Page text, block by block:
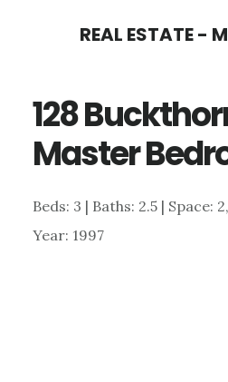
content
sidebar
REAL ESTATE -
128
Master
Beds: 3 | Baths: 2.5 | Space:
Year: 1997